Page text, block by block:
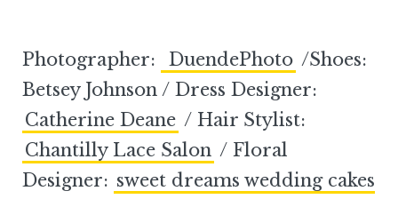
Photographer: DuendePhoto /Shoes:
Betsey Johnson / Dress Designer:
Catherine Deane / Hair Stylist:
Chantilly Lace Salon / Floral
Designer: sweet dreams wedding cakes